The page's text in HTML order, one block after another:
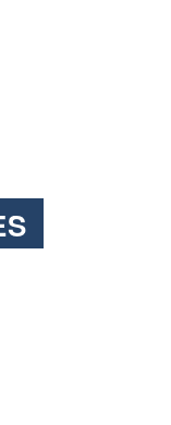
top and